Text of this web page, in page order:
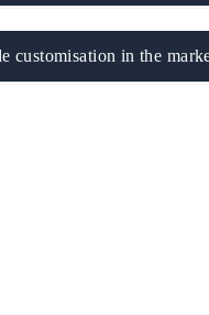
customisation in the